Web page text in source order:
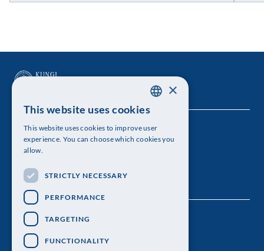
The Royal Swedish Academy of Sciences
Visiting address: Lilla Frescativägen 4A
Telephone: 08-673 95 00
ENGLISH
×
This website uses cookies
This website uses cookies to improve user
experience. You can choose which cookies you
allow.
STRICTLY NECESSARY
PERFORMANCE
TARGETING
FUNCTIONALITY